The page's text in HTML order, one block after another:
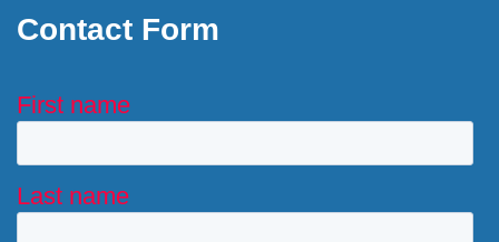
Contact Form